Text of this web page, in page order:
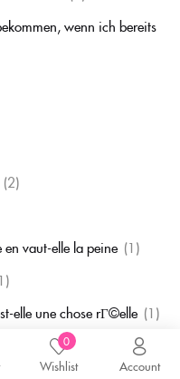
0
Wishlist Account
wenn ich bereits
(2)
vaut-elle la peine (1)
elle une chose rГ©elle (1)
della sposa(1)